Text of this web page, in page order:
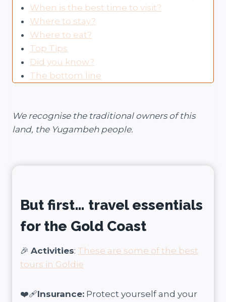
When is the best time to visit?
Where to stay?
Where to eat?
Top Tips
Did you know?
The bottom line
We recognise the traditional owners of this
land, the Yugambeh people.
But first… travel essentials
for the Gold Coast
🎉 Activities: These are some of the best
tours in Goldie
❤️‍🩹Insurance: Protect yourself and your